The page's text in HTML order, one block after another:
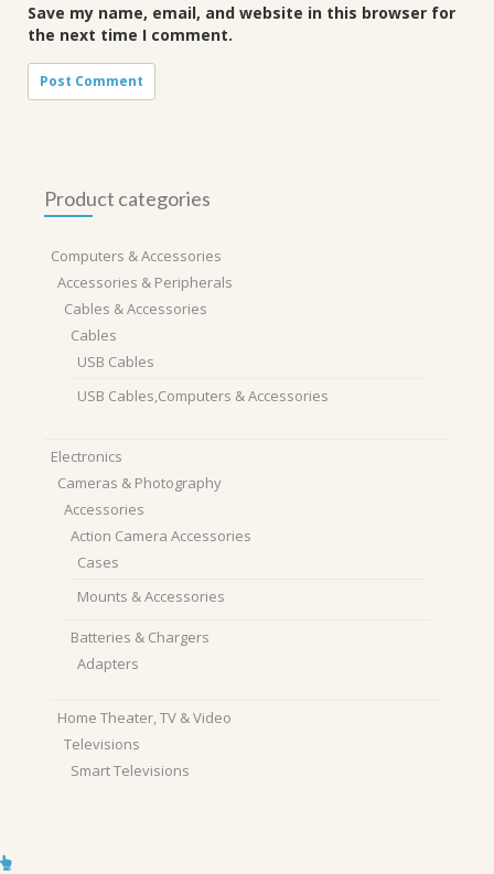
Save my name, email, and website in this browser for
the next time I comment.
Product categories
Computers & Accessories
Accessories & Peripherals
Cables & Accessories
Cables
USB Cables
USB Cables,Computers & Accessories
Electronics
Cameras & Photography
Accessories
Action Camera Accessories
Cases
Mounts & Accessories
Batteries & Chargers
Adapters
Home Theater, TV & Video
Televisions
Smart Televisions